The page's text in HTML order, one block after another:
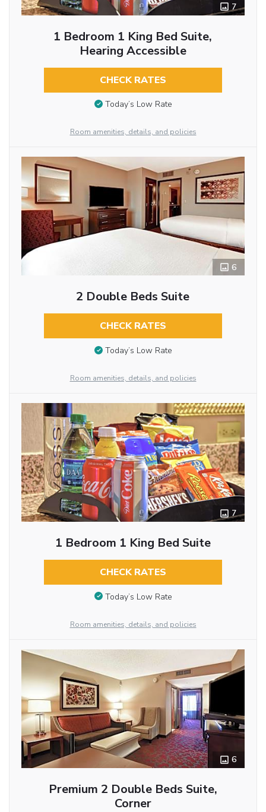
7
1 Bedroom 1 King Bed Suite,
Hearing Accessible
CHECK RATES
Today’s Low Rate
Room amenities, details, and policies
6
2 Double Beds Suite
CHECK RATES
Today’s Low Rate
Room amenities, details, and policies
7
1 Bedroom 1 King Bed Suite
CHECK RATES
Today’s Low Rate
Room amenities, details, and policies
6
Premium 2 Double Beds Suite,
Corner